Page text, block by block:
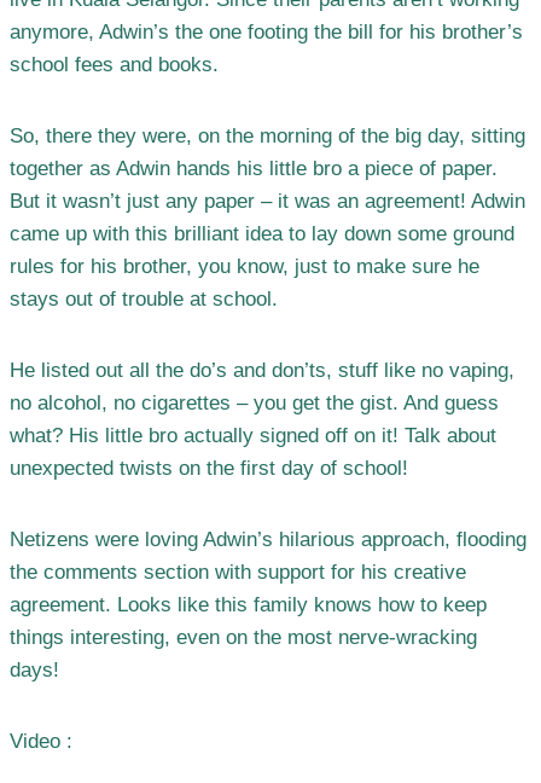
anymore, Adwin’s the one footing the bill for his brother’s
school fees and books.
So, there they were, on the morning of the big day, sitting
together as Adwin hands his little bro a piece of paper.
But it wasn’t just any paper – it was an agreement! Adwin
came up with this brilliant idea to lay down some ground
rules for his brother, you know, just to make sure he
stays out of trouble at school.
He listed out all the do’s and don’ts, stuff like no vaping,
no alcohol, no cigarettes – you get the gist. And guess
what? His little bro actually signed off on it! Talk about
unexpected twists on the first day of school!
Netizens were loving Adwin’s hilarious approach, flooding
the comments section with support for his creative
agreement. Looks like this family knows how to keep
things interesting, even on the most nerve-wracking
days!
Video :